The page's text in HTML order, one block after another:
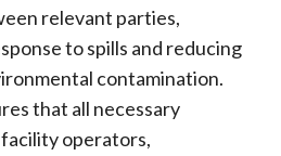
relevant parties,
to spills and reducing
contamination.
that all necessary
operators,